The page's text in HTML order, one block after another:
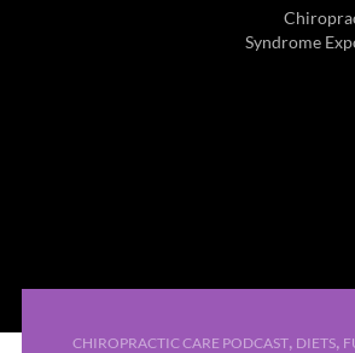
Syndrome
CHIROPRACTIC CARE PODCAST, DIETS,